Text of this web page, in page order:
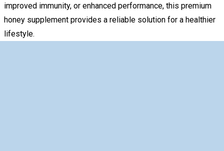
improved immunity, or enhanced performance, this premium
honey supplement provides a reliable solution for a healthier
lifestyle.